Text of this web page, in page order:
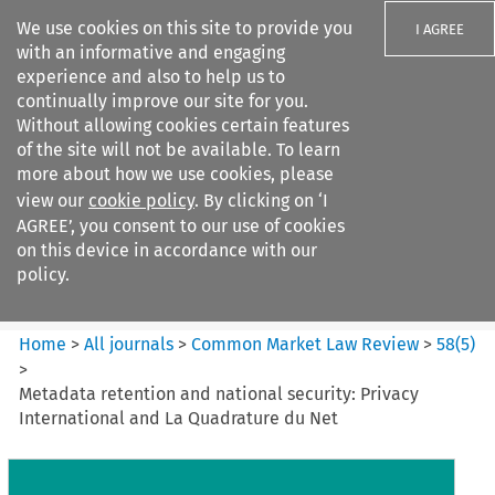
We use cookies on this site to provide you
with an informative and engaging
experience and also to help us to
continually improve our site for you.
Without allowing cookies certain features
of the site will not be available. To learn
more about how we use cookies, please
view our cookie policy. By clicking on ‘I
AGREE’, you consent to our use of cookies
on this device in accordance with our
policy.
I AGREE
Search filters
Common Market Law Review
Home >All journals >Common Market Law Review >58(5)
>
Metadata retention and national security: Privacy
International and La Quadrature du Net